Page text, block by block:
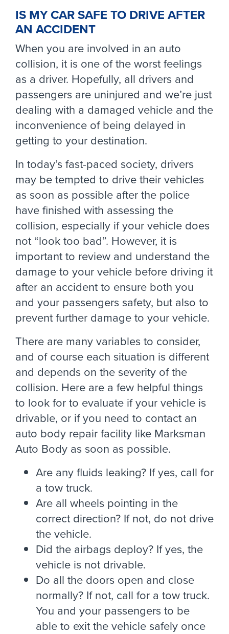
IS MY CAR SAFE TO DRIVE AFTER
AN ACCIDENT
When you are involved in an auto
collision, it is one of the worst feelings
as a driver. Hopefully, all drivers and
passengers are uninjured and we’re just
dealing with a damaged vehicle and the
inconvenience of being delayed in
getting to your destination.
In today’s fast-paced society, drivers
may be tempted to drive their vehicles
as soon as possible after the police
have finished with assessing the
collision, especially if your vehicle does
not “look too bad”. However, it is
important to review and understand the
damage to your vehicle before driving it
after an accident to ensure both you
and your passengers safety, but also to
prevent further damage to your vehicle.
There are many variables to consider,
and of course each situation is different
and depends on the severity of the
collision. Here are a few helpful things
to look for to evaluate if your vehicle is
drivable, or if you need to contact an
auto body repair facility like Marksman
Auto Body as soon as possible.
Are any fluids leaking? If yes, call for
a tow truck.
Are all wheels pointing in the
correct direction? If not, do not drive
the vehicle.
Did the airbags deploy? If yes, the
vehicle is not drivable.
Do all the doors open and close
normally? If not, call for a tow truck.
You and your passengers to be
able to exit the vehicle safely once